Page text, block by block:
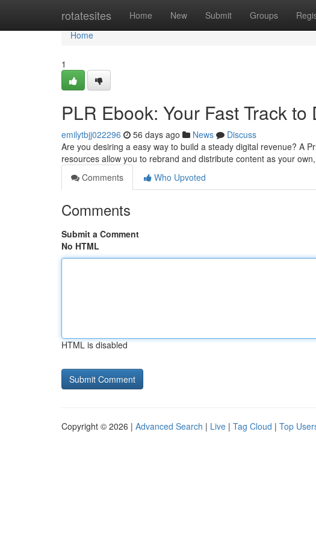
rotatesites Home New Submit Groups
Home
Home
1
PLR Ebook: Your Fast Track
emilytbjj022296 56 days ago News
Discuss
Are you desiring a easy way to build a steady digital revenue? A
resources allow you to rebrand and distribute content as your
Comments
Who Upvoted
Comments
Submit a Comment
No HTML
HTML is disabled
Copyright © 2026 | Advanced Search | Live | Tag Cloud | Top